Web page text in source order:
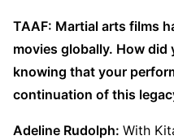
TAAF: Martial arts films
movies globally. How
knowing that your
continuation of this
Adeline Rudolph: With